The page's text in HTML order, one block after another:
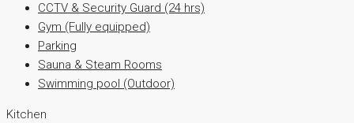
CCTV & Security Guard (24 hrs)
Gym (Fully equipped)
Parking
Sauna & Steam Rooms
Swimming pool (Outdoor)
Kitchen